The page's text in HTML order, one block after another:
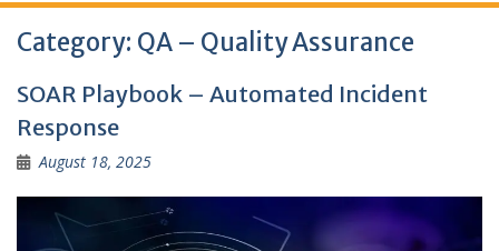
Category: QA – Quality Assurance
SOAR Playbook – Automated Incident
Response
August 18, 2025